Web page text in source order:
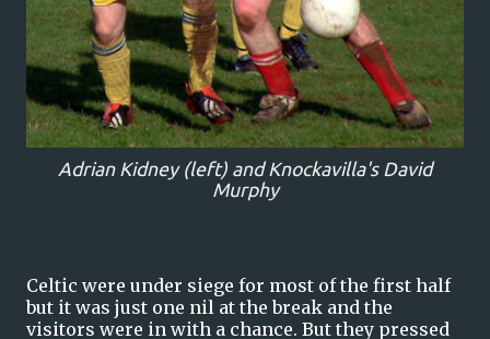
Adrian Kidney (left) and Knockavilla's David
Murphy
Celtic were under siege for most of the first half
but it was just one nil at the break and the
visitors were in with a chance. But they pressed